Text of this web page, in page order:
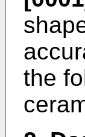
the